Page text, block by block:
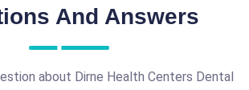
And Answers
about Dirne Health Centers Dental